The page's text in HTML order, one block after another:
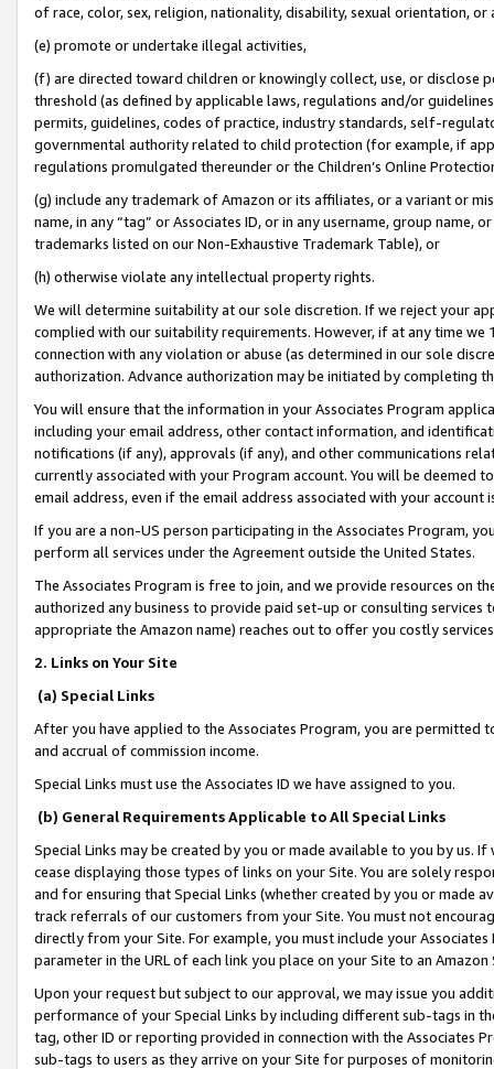
of race, color, sex, religion, nationality, disability, sexual orientation, or
(e) promote or undertake illegal activities,
(f) are directed toward children or knowingly collect, use, or
threshold (as defined by applicable laws, regulations and/or
permits, guidelines, codes of practice, industry standards, self-
governmental authority related to child protection (for example, if
regulations promulgated thereunder or the Children’s Online
(g) include any trademark of Amazon or its affiliates, or a variant or
name, in any “tag” or Associates ID, or in any username, group
trademarks listed on our Non-Exhaustive Trademark Table), or
(h) otherwise violate any intellectual property rights.
We will determine suitability at our sole discretion. If we reject your
complied with our suitability requirements. However, if at any time
connection with any violation or abuse (as determined in our sole
authorization. Advance authorization may be initiated by completing
You will ensure that the information in your Associates Program
including your email address, other contact information, and
notifications (if any), approvals (if any), and other communications
currently associated with your Program account. You will be deemed
email address, even if the email address associated with your account
If you are a non-US person participating in the Associates Program,
perform all services under the Agreement outside the United States.
The Associates Program is free to join, and we provide resources on
authorized any business to provide paid set-up or consulting
appropriate the Amazon name) reaches out to offer you costly
2. Links on Your Site
(a) Special Links
After you have applied to the Associates Program, you are permitted
and accrual of commission income.
Special Links must use the Associates ID we have assigned to you.
(b) General Requirements Applicable to All Special Links
Special Links may be created by you or made available to you by us.
cease displaying those types of links on your Site. You are solely
and for ensuring that Special Links (whether created by you or
track referrals of our customers from your Site. You must not
directly from your Site. For example, you must include your
parameter in the URL of each link you place on your Site to an
Upon your request but subject to our approval, we may issue you
performance of your Special Links by including different sub-tags in
tag, other ID or reporting provided in connection with the Associates
sub-tags to users as they arrive on your Site for purposes of